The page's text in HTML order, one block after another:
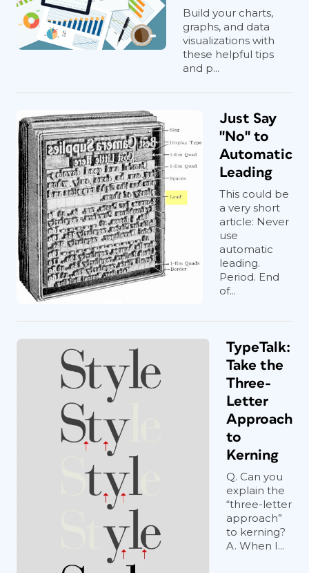
Build your charts,
graphs, and data
visualizations with
these helpful tips
and p...
Just Say
"No" to
Automatic
Leading
This could be
a very short
article: Never
use
automatic
leading.
Period. End
of...
TypeTalk:
Take the
Three-
Letter
Approach
to
Kerning
Q. Can you
explain the
“three-letter
approach”
to kerning?
A. When I...